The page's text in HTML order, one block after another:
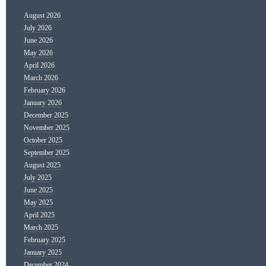
August 2026
July 2026
June 2026
May 2026
April 2026
March 2026
February 2026
January 2026
December 2025
November 2025
October 2025
September 2025
August 2025
July 2025
June 2025
May 2025
April 2025
March 2025
February 2025
January 2025